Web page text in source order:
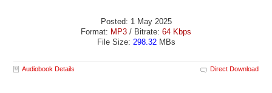
Posted: 1 May 2025
Format: MP3 / Bitrate: 64 Kbps
File Size: 298.32MBs
Audiobook Details Direct Download